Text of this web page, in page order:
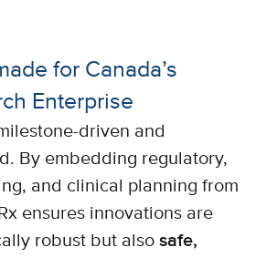
for Canada’s
Enterprise
driven and
By embedding regulatory,
and clinical planning from
ensures innovations are
robust but also safe,